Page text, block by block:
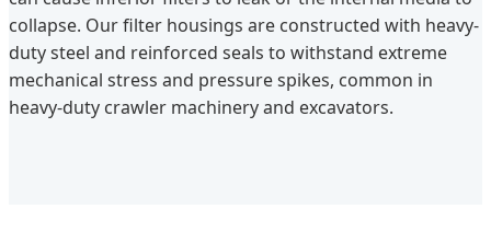
collapse. Our filter housings are constructed with heavy-
duty steel and reinforced seals to withstand extreme
mechanical stress and pressure spikes, common in
heavy-duty crawler machinery and excavators.